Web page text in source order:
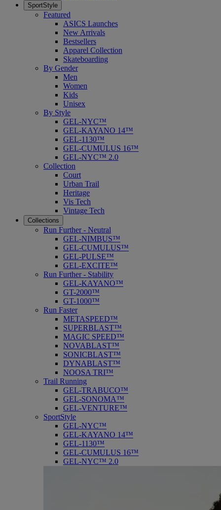
SportStyle
Featured
ASICS Launches
New Arrivals
Bestsellers
Apparel Collection
Skateboarding
By Gender
Men
Women
Kids
Unisex
By Style
GEL-NYC™
GEL-KAYANO 14™
GEL-1130™
GEL-CUMULUS 16™
GEL-NYC™ 2.0
Collection
Court
Urban Trail
Heritage
Vis Tech
Vintage Tech
Collections
Run Further - Neutral
GEL-NIMBUS™
GEL-CUMULUS™
GEL-PULSE™
GEL-EXCITE™
Run Further - Stability
GEL-KAYANO™
GT-2000™
GT-1000™
Run Faster
METASPEED™
SUPERBLAST™
MAGIC SPEED™
NOVABLAST™
SONICBLAST™
DYNABLAST™
NOOSA TRI™
Trail Running
GEL-TRABUCO™
GEL-SONOMA™
GEL-VENTURE™
SportStyle
GEL-NYC™
GEL-KAYANO 14™
GEL-1130™
GEL-CUMULUS 16™
GEL-NYC™ 2.0